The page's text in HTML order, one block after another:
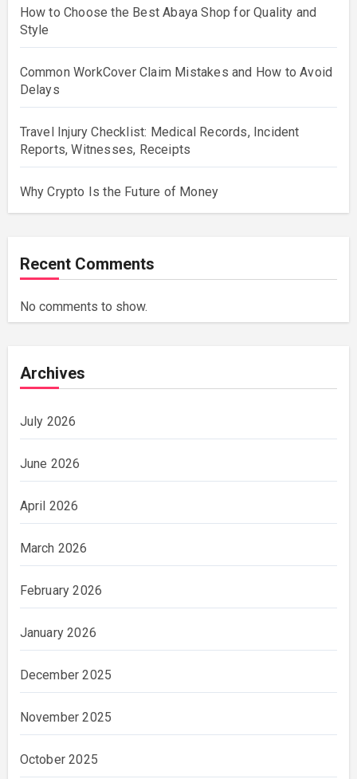
How to Choose the Best Abaya Shop for Quality and
Style
Common WorkCover Claim Mistakes and How to Avoid
Delays
Travel Injury Checklist: Medical Records, Incident
Reports, Witnesses, Receipts
Why Crypto Is the Future of Money
Recent Comments
No comments to show.
Archives
July 2026
June 2026
April 2026
March 2026
February 2026
January 2026
December 2025
November 2025
October 2025